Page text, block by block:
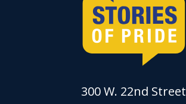
300 W. 22nd Street